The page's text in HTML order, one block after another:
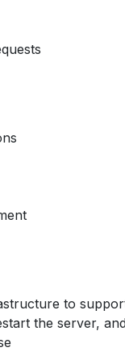
to
the server,